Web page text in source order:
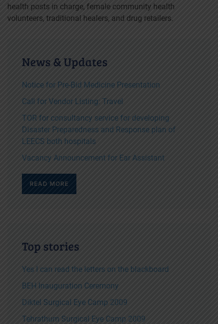
health posts in charge, female community health
volunteers, traditional healers, and drug retailers.
News & Updates
Notice for Pre-Bid Medicine Presentation
Call for Vendor Listing: Travel
TOR for consultancy service for developing
Disaster Preparedness and Response plan of
LEECS both hospitals
Vacancy Announcement for Ear Assistant
READ MORE
Top stories
Yes I can read the letters on the blackboard
BEH Inauguration Ceremony
Diktel Surgical Eye Camp 2009
Tehrathum Surgical Eye Camp 2009